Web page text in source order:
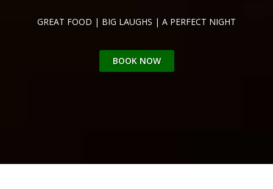
GREAT FOOD | BIG LAUGHS | A PERFECT NIGHT
BOOK NOW